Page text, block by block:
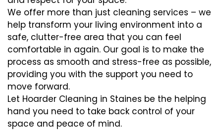
We offer more than just cleaning services – we
help transform your living environment into a
safe, clutter-free area that you can feel
comfortable in again. Our goal is to make the
process as smooth and stress-free as possible,
providing you with the support you need to
move forward.
Let Hoarder Cleaning in Staines be the helping
hand you need to take back control of your
space and peace of mind.